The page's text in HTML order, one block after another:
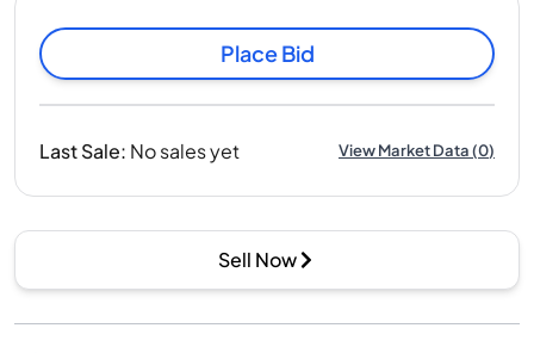
Place Bid
Last Sale: No sales yet View Market Data(0)
Sell Now